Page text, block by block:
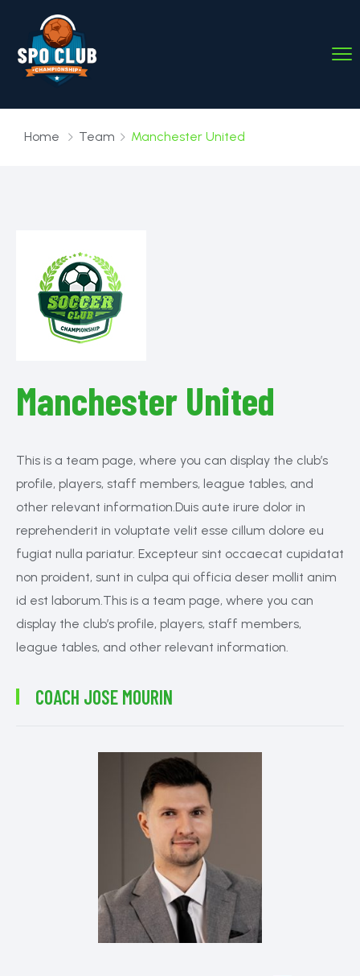
Home Team Manchester United
Manchester United
This is a team page, where you can display the club’s
profile, players, staff members, league tables, and
other relevant information.Duis aute irure dolor in
reprehenderit in voluptate velit esse cillum dolore eu
fugiat nulla pariatur. Excepteur sint occaecat cupidatat
non proident, sunt in culpa qui officia deser mollit anim
id est laborum.This is a team page, where you can
display the club’s profile, players, staff members,
league tables, and other relevant information.
COACH JOSE MOURIN